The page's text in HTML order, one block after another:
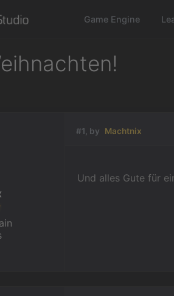
Game Engine
#1, by Machtnix
Und alles Gute für